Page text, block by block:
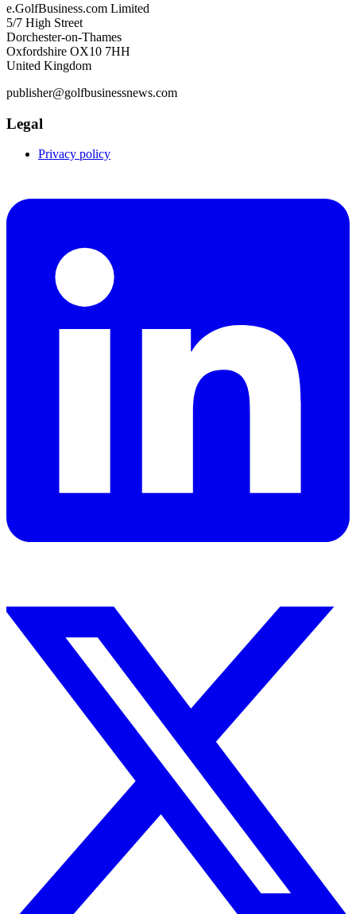
e.GolfBusiness.com Limited
5/7 High Street
Dorchester-on-Thames
Oxfordshire OX10 7HH
United Kingdom
publisher@golfbusinessnews.com
Legal
Privacy policy